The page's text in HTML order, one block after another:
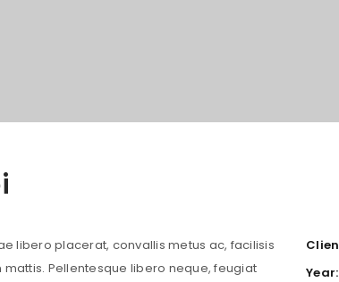
libero placerat, convallis metus ac, facilisis
Pellentesque libero neque, feugiat
Year: